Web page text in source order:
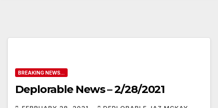
BREAKING NEWS...
Deplorable News – 2/28/2021